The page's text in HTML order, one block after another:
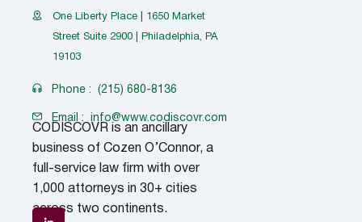
One Liberty Place | 1650 Market
Street Suite 2900 | Philadelphia, PA
19103
Phone : (215) 680-8136
Email : info@www.codiscovr.com
CODISCOVR is an ancillary
business of Cozen O’Connor, a
full-service law firm with over
1,000 attorneys in 30+ cities
across two continents.